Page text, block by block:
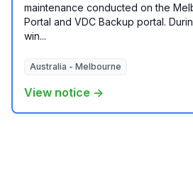
maintenance conducted on the
Portal and VDC Backup portal.
win...
Australia - Melbourne
View notice →